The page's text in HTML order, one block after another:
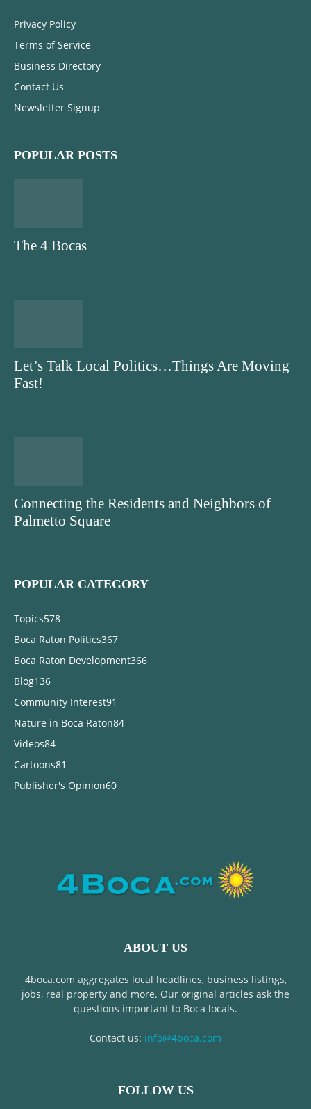
Privacy Policy
Terms of Service
Business Directory
Contact Us
Newsletter Signup
POPULAR POSTS
The 4 Bocas
Let’s Talk Local Politics…Things Are Moving
Fast!
Connecting the Residents and Neighbors of
Palmetto Square
POPULAR CATEGORY
Topics578
Boca Raton Politics367
Boca Raton Development366
Blog136
Community Interest91
Nature in Boca Raton84
Videos84
Cartoons81
Publisher's Opinion60
ABOUT US
4boca.com aggregates local headlines, business listings,
jobs, real property and more. Our original articles ask the
questions important to Boca locals.
Contact us: info@4boca.com
FOLLOW US